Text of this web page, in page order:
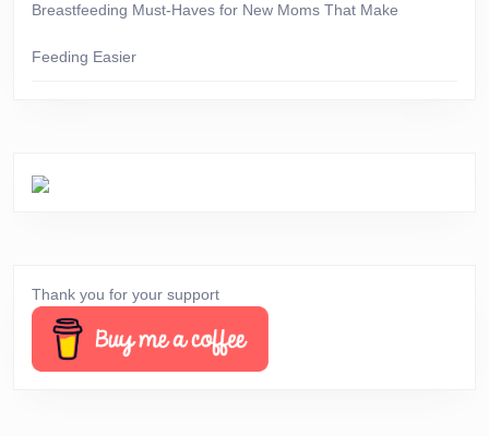
Breastfeeding Must-Haves for New Moms That Make
Feeding Easier
Thank you for your support